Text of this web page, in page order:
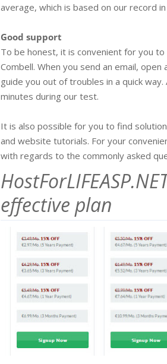
average, which is based on our record
Good support
To be honest, it is convenient for you to
Combell. When you send an email,
guide you out of troubles in a quick
minutes during our test.
It is also possible for you to find
and website tutorials. For your
with regards to the commonly asked
effective plan